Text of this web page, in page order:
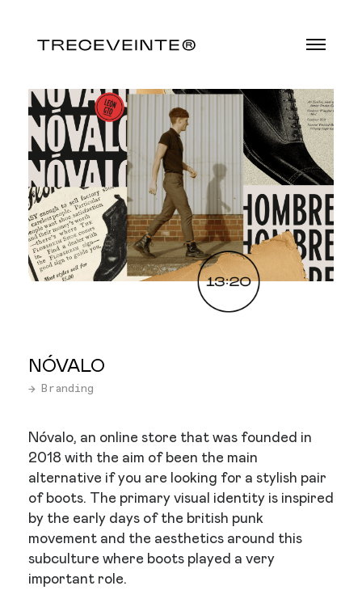
NÓVALO
→ Branding
Nóvalo, an online store that was founded in
2018 with the aim of been the main
alternative if you are looking for a stylish pair
of boots. The primary visual identity is inspired
by the early days of the british punk
movement and the aesthetics around this
subculture where boots played a very
important role.